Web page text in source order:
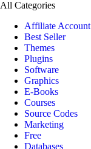
All Categories
Affiliate Account
Best Seller
Themes
Plugins
Software
Graphics
E-Books
Courses
Source Codes
Marketing
Free
Databases